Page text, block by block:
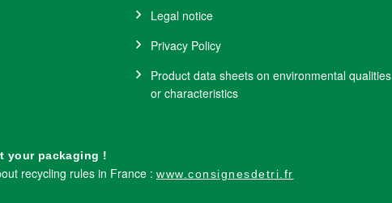
Legal notice
Privacy Policy
Product data sheets on environmental qualities
or characteristics
your packaging !
recycling rules in France : www.consignesdetri.fr